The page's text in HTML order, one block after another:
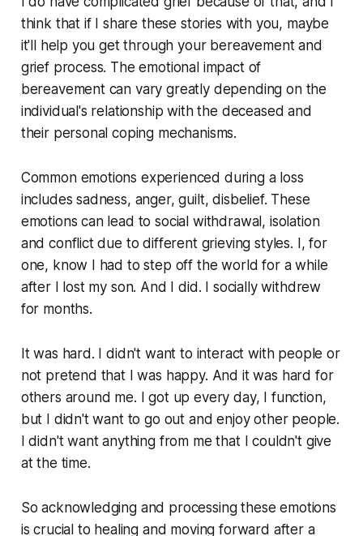
think that if I share these stories with you, maybe
it'll help you get through your bereavement and
grief process. The emotional impact of
bereavement can vary greatly depending on the
individual's relationship with the deceased and
their personal coping mechanisms.
Common emotions experienced during a loss
includes sadness, anger, guilt, disbelief. These
emotions can lead to social withdrawal, isolation
and conflict due to different grieving styles. I, for
one, know I had to step off the world for a while
after I lost my son. And I did. I socially withdrew
for months.
It was hard. I didn't want to interact with people or
not pretend that I was happy. And it was hard for
others around me. I got up every day, I function,
but I didn't want to go out and enjoy other people.
I didn't want anything from me that I couldn't give
at the time.
So acknowledging and processing these emotions
is crucial to healing and moving forward after a